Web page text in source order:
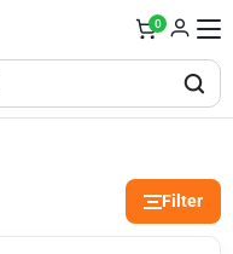
0
Filter